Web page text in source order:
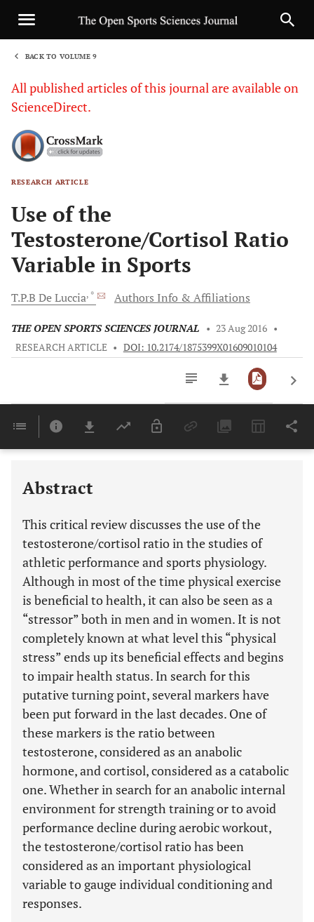
BACK TO VOLUME 9
All published articles of this journal are available on
ScienceDirect.
RESEARCH ARTICLE
Use of the
Testosterone/Cortisol Ratio
Variable in Sports
T.P.B De Luccia, * Authors Info & Affiliations
THE OPEN SPORTS SCIENCES JOURNAL • 23 Aug 2016 •
RESEARCH ARTICLE • DOI: 10.2174/1875399X01609010104
Last 6 Months 11,803
Abstract
This critical review discusses the use of the
testosterone/cortisol ratio in the studies of
athletic performance and sports physiology.
Although in most of the time physical exercise
is beneficial to health, it can also be seen as a
“stressor” both in men and in women. It is not
completely known at what level this “physical
stress” ends up its beneficial effects and begins
to impair health status. In search for this
putative turning point, several markers have
been put forward in the last decades. One of
these markers is the ratio between
testosterone, considered as an anabolic
hormone, and cortisol, considered as a catabolic
one. Whether in search for an anabolic internal
environment for strength training or to avoid
performance decline during aerobic workout,
the testosterone/cortisol ratio has been
considered as an important physiological
variable to gauge individual conditioning and
responses.